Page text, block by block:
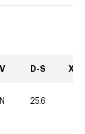
D-S XC-
25.6